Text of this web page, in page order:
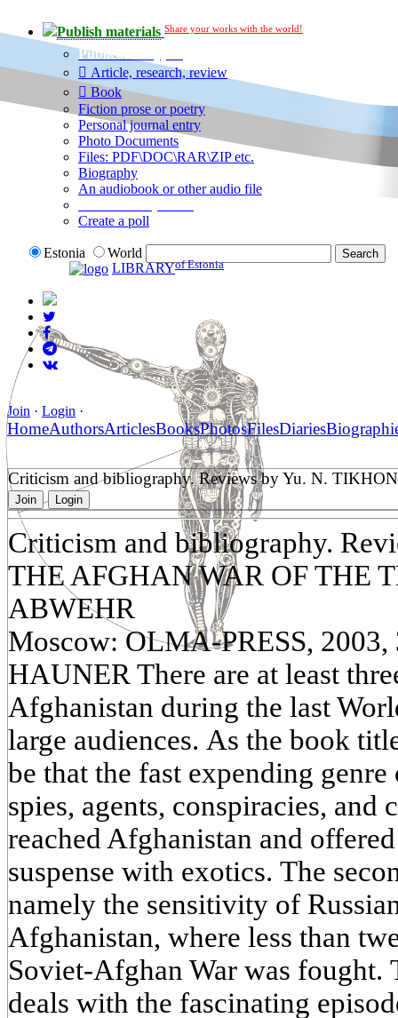
Publish materials Share your works with the world!
Publication type?
Article, research, review
Book
Fiction prose or poetry
Personal journal entry
Photo Documents
Files: PDF\DOC\RAR\ZIP etc.
Biography
An audiobook or other audio file
Create a poll
Estonia
World
LIBRARYof Estonia
Join · Login ·
HomeAuthorsArticlesBooksPhotosFilesDiaries
Criticism and bibliography. Reviews by Yu. N.
Join Login
Criticism and bibliography.
THE AFGHAN WAR OF THE
ABWEHR
Moscow: OLMA-PRESS,
HAUNER There are at least
Afghanistan during the last
large audiences. As the book
be that the fast expending
spies, agents, conspiracies,
reached Afghanistan and
suspense with exotics. The
namely the sensitivity of
Afghanistan, where less than
Soviet-Afghan War was fought.
deals with the fascinating